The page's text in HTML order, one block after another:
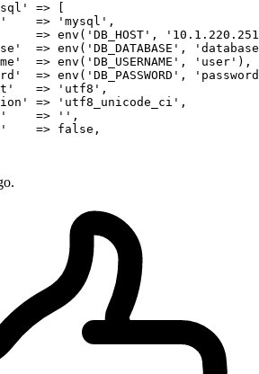
=> [
    =>
'mysql' ,
=> env(
'DB_HOST' ,
  => env(
'DB_DATABASE' ,
  => env(
'DB_USERNAME' , 'user' ),
  => env(
'DB_PASSWORD' ,
   =>
'utf8' ,
=> 'utf8_unicode_ci' ,
    =>
'' ,
    =>
false ,